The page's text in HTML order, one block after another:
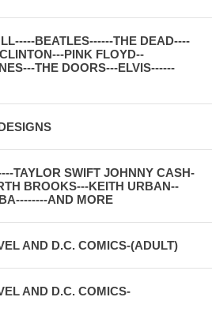
BEATLES------THE DEAD----
PINK FLOYD--
THE DOORS---ELVIS------
TAYLOR SWIFT JOHNNY CASH-
BROOKS---KEITH URBAN--
AND MORE
AND D.C. COMICS-(ADULT)
AND D.C. COMICS-